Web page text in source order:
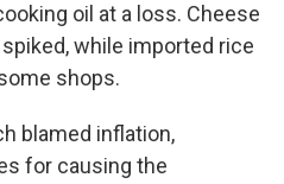
oil at a loss. Cheese
while imported rice
shops.
blamed inflation,
for causing the